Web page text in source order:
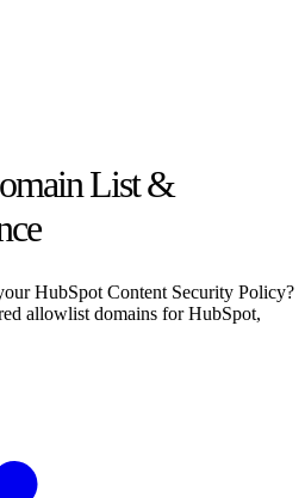
List &
HubSpot Content Security Policy?
allowlist domains for HubSpot,